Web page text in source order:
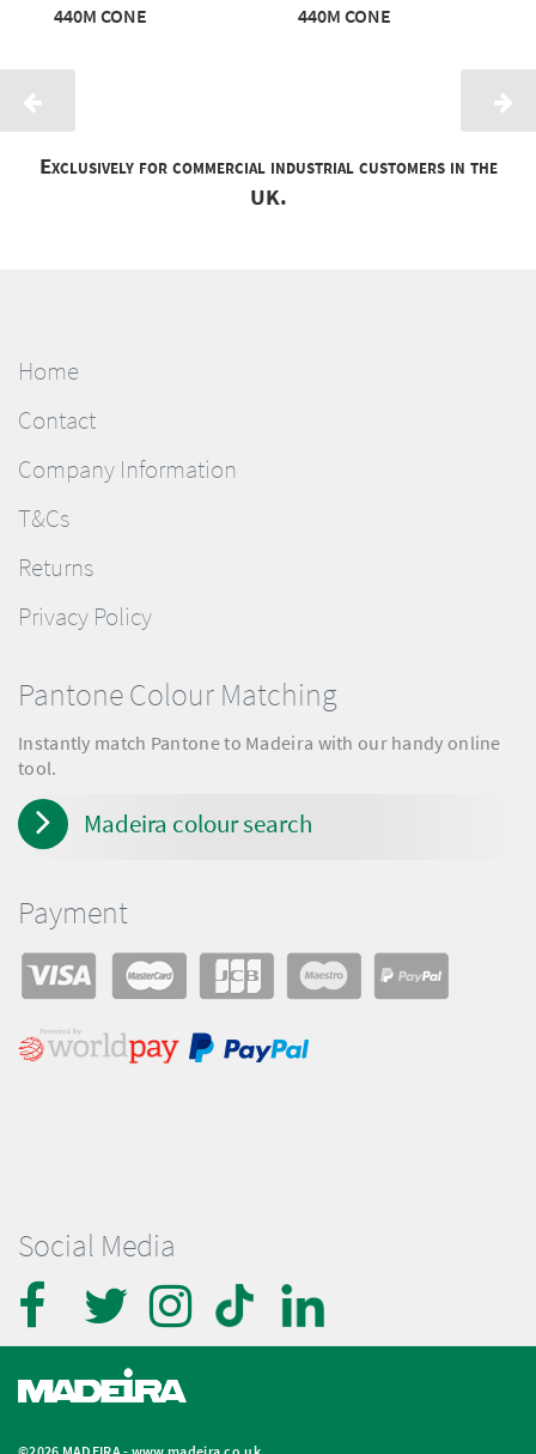
440M CONE
440M CONE
Exclusively for commercial industrial customers in the
UK.
Home
Contact
Company Information
T&Cs
Returns
Privacy Policy
Social Media
Pantone Colour Matching
Instantly match Pantone to Madeira with our handy online
tool.
Madeira colour search
Payment